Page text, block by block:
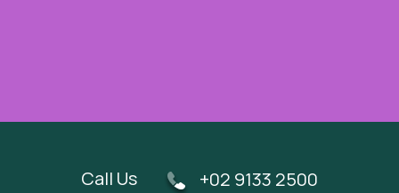
Call Us +02 9133 2500